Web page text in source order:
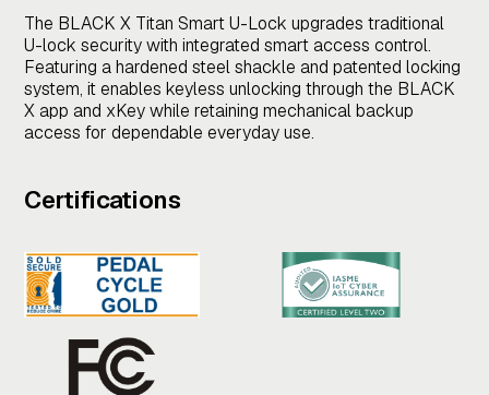
The BLACK X Titan Smart U-Lock upgrades traditional
U-lock security with integrated smart access control.
Featuring a hardened steel shackle and patented locking
system, it enables keyless unlocking through the BLACK
X app and xKey while retaining mechanical backup
access for dependable everyday use.
Certifications